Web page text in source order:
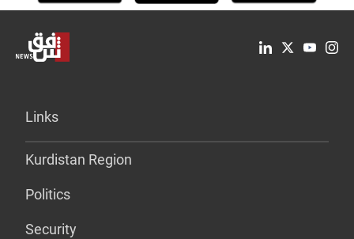
Links
Kurdistan Region
Politics
Security